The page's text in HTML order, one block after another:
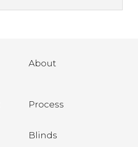
About
Process
Blinds